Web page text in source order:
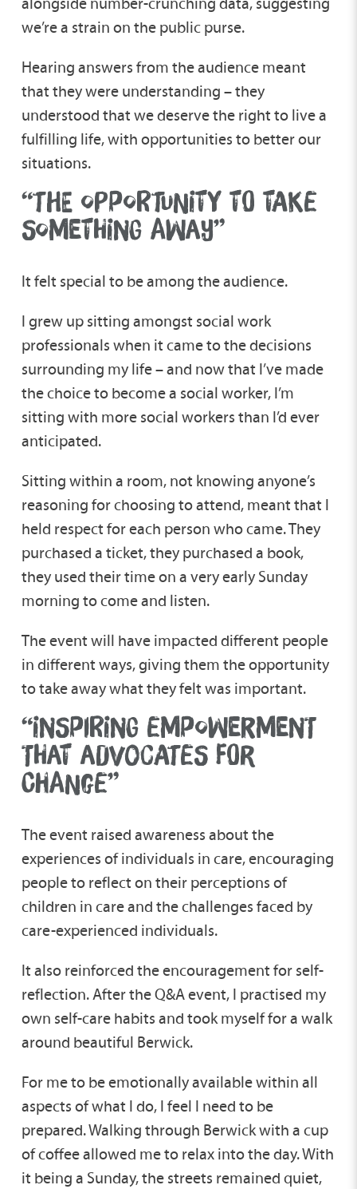
we’re a strain on the public purse.
Hearing answers from the audience meant
that they were understanding – they
understood that we deserve the right to live a
fulfilling life, with opportunities to better our
situations.
“THE OPPORTUNITY TO TAKE
SOMETHING AWAY”
It felt special to be among the audience.
I grew up sitting amongst social work
professionals when it came to the decisions
surrounding my life – and now that I’ve made
the choice to become a social worker, I’m
sitting with more social workers than I’d ever
anticipated.
Sitting within a room, not knowing anyone’s
reasoning for choosing to attend, meant that I
held respect for each person who came. They
purchased a ticket, they purchased a book,
they used their time on a very early Sunday
morning to come and listen.
The event will have impacted different people
in different ways, giving them the opportunity
to take away what they felt was important.
“INSPIRING EMPOWERMENT
THAT ADVOCATES FOR
CHANGE”
The event raised awareness about the
experiences of individuals in care, encouraging
people to reflect on their perceptions of
children in care and the challenges faced by
care-experienced individuals.
It also reinforced the encouragement for self-
reflection. After the Q&A event, I practised my
own self-care habits and took myself for a walk
around beautiful Berwick.
For me to be emotionally available within all
aspects of what I do, I feel I need to be
prepared. Walking through Berwick with a cup
of coffee allowed me to relax into the day. With
it being a Sunday, the streets remained quiet,